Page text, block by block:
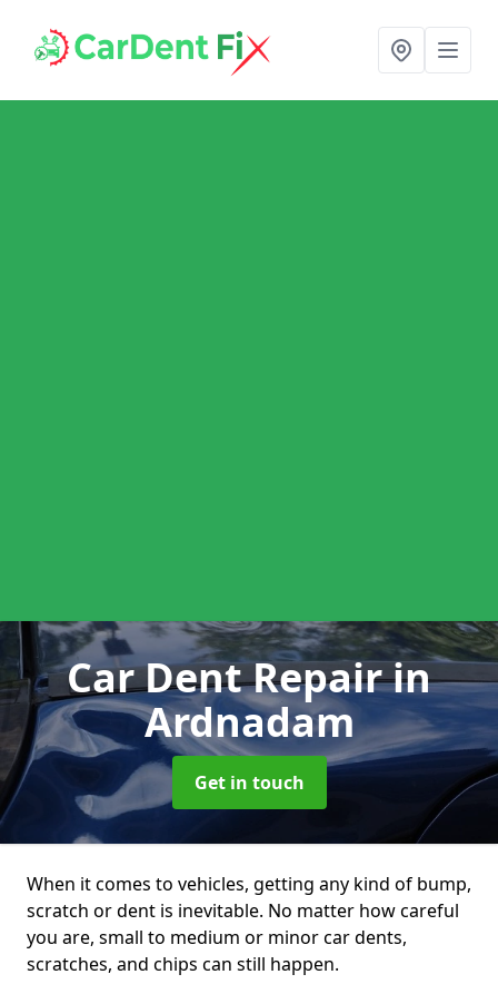
Car Dent Repairin
Ardnadam
Get in touch
When it comes to vehicles, getting any kind of bump,
scratch or dent is inevitable. No matter how careful
you are, small to medium or minor car dents,
scratches, and chips can still happen.